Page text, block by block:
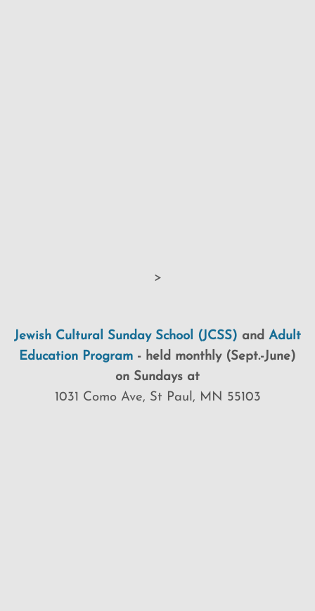
>
Jewish Cultural Sunday School (JCSS) and Adult
Education Program - held monthly (Sept.-June)
on Sundays at
1031 Como Ave, St Paul, MN 55103